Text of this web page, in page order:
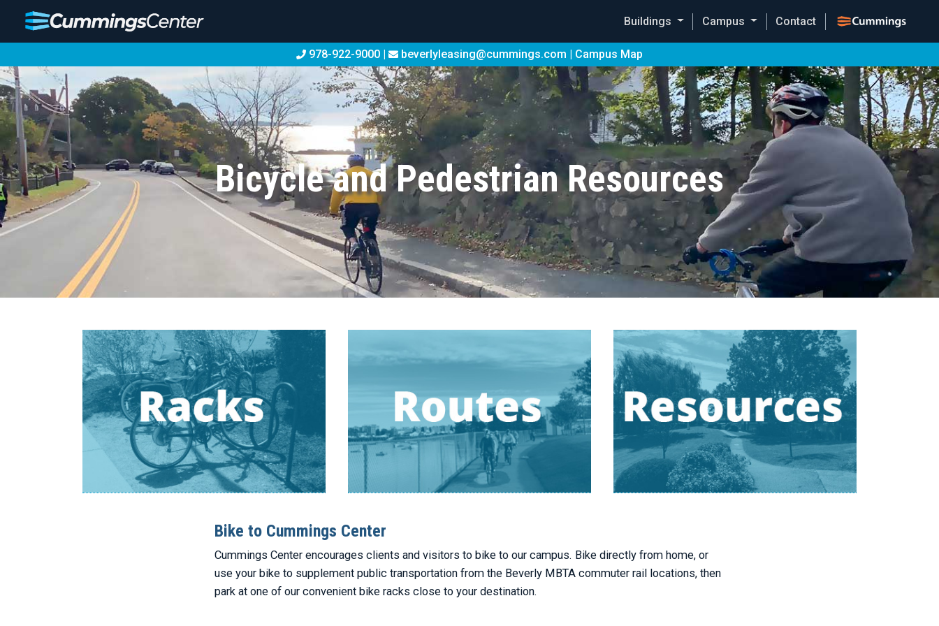
Buildings Campus Contact
978-922-9000 | beverlyleasing@cummings.com | Campus Map
Bicycle and Pedestrian Resources
Bike to Cummings Center
Cummings Center encourages clients and visitors to bike to our campus. Bike directly from home, or
use your bike to supplement public transportation from the Beverly MBTA commuter rail locations, then
park at one of our convenient bike racks close to your destination.